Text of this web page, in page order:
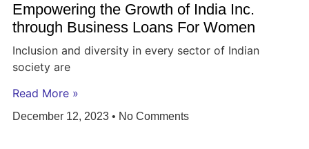
Empowering the Growth of India Inc.
through Business Loans For Women
Inclusion and diversity in every sector of Indian
society are
Read More »
December 12, 2023 No Comments